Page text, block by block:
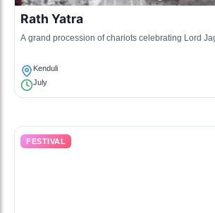
Rath Yatra
A grand procession of chariots celebrating Lord
Kenduli
July
FESTIVAL